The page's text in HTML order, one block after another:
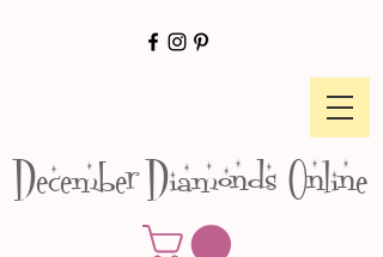
December Diamonds Online